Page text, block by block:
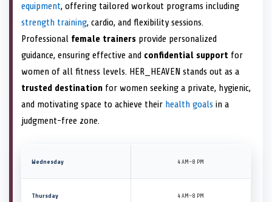
equipment, offering tailored workout programs including
strength training, cardio, and flexibility sessions.
Professional female trainers provide personalized
guidance, ensuring effective and confidential support for
women of all fitness levels. HER_HEAVEN stands out as a
trusted destination for women seeking a private, hygienic,
and motivating space to achieve their health goals in a
judgment-free zone.
Wednesday 4 AM–8 PM
Thursday 4 AM–8 PM